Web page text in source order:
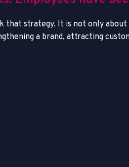
strategy. It is not only
a brand, attracting